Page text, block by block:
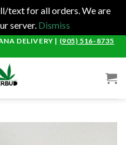
text for all orders. We are
server. Dismiss
DELIVERY | (905) 516-8735